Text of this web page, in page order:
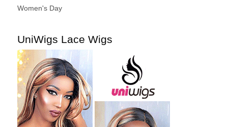
Women's Day
UniWigs Lace Wigs